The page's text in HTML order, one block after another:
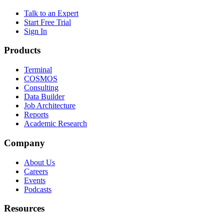
Talk to an Expert
Start Free Trial
Sign In
Products
Terminal
COSMOS
Consulting
Data Builder
Job Architecture
Reports
Academic Research
Company
About Us
Careers
Events
Podcasts
Resources